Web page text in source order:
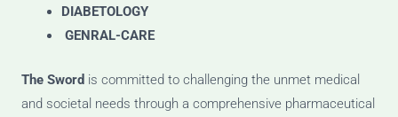
DIABETOLOGY
GENRAL-CARE
The Sword is committed to challenging the unmet medical
and societal needs through a comprehensive pharmaceutical